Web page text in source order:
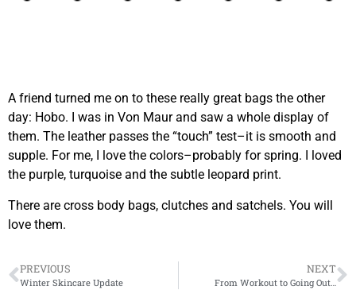
A friend turned me on to these really great bags the other
day: Hobo. I was in Von Maur and saw a whole display of
them. The leather passes the “touch” test–it is smooth and
supple. For me, I love the colors–probably for spring. I loved
the purple, turquoise and the subtle leopard print.
There are cross body bags, clutches and satchels. You will
love them.
PREVIOUS
Winter Skincare Update
NEXT
From Workout to Going Out…